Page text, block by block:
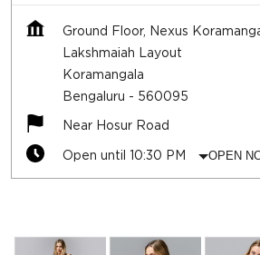
Ground Floor, Nexus
Lakshmaiah Layout
Koramangala
Bengaluru - 560095
Near Hosur Road
Open until 10:30 PM OPEN